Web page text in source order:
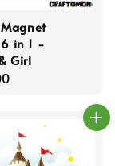
in 1 -
Girl